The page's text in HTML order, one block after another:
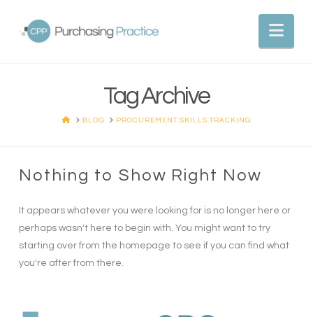
Tag Archive
HOMEBLOG PROCUREMENT SKILLS TRACKING
Nothing to Show Right Now
It appears whatever you were looking for is no longer here or
perhaps wasn't here to begin with. You might want to try
starting over from the homepage to see if you can find what
you're after from there.